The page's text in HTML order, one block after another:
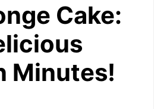
Cake:
Minutes!